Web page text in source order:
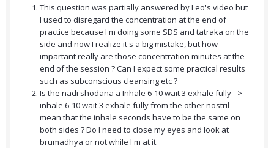
This question was partially answered by Leo's video but
I used to disregard the concentration at the end of
practice because I'm doing some SDS and tatraka on the
side and now I realize it's a big mistake, but how
impartant really are those concentration minutes at the
end of the session ? Can I expect some practical results
such as subconscious cleansing etc ?
Is the nadi shodana a Inhale 6-10 wait 3 exhale fully =>
inhale 6-10 wait 3 exhale fully from the other nostril
mean that the inhale seconds have to be the same on
both sides ? Do I need to close my eyes and look at
brumadhya or not while I'm at it.